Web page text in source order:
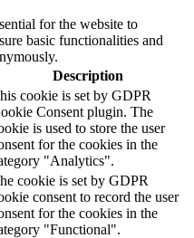
for the website to
basic functionalities and
Description
cookie is set by GDPR
Consent plugin. The
is used to store the user
for the cookies in the
"Analytics".
cookie is set by GDPR
consent to record the user
for the cookies in the
"Functional".